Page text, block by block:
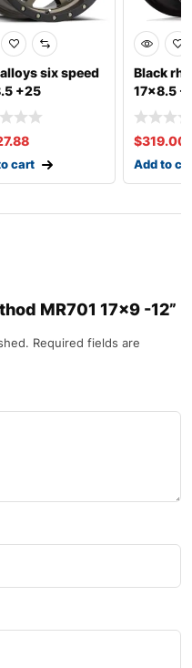
six speed
+25
cart
Black
17×8.5 -
$319.00
Add to
MR701 17×9 -12”
Required fields are